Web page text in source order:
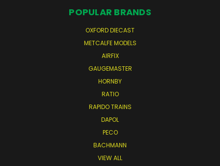
POPULAR BRANDS
OXFORD DIECAST
METCALFE MODELS
AIRFIX
GAUGEMASTER
HORNBY
RATIO
RAPIDO TRAINS
DAPOL
PECO
BACHMANN
VIEW ALL